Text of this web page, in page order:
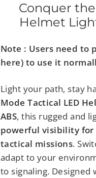
Conquer
Helmet
Note : Users need to
here) to use it
Light your path, stay
Mode Tactical LED
ABS, this rugged and
powerful visibility for
tactical missions.
adapt to your
to signaling. Designed